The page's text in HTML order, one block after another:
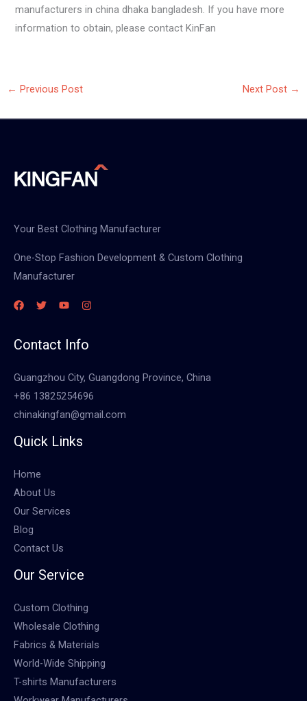
manufacturers in china dhaka bangladesh. If you have more
information to obtain, please contact KinFan
← Previous Post Next Post →
Your Best Clothing Manufacturer
One-Stop Fashion Development & Custom Clothing
Manufacturer
Contact Info
Guangzhou City, Guangdong Province, China
+86 13825254696
chinakingfan@gmail.com
Quick Links
Home
About Us
Our Services
Blog
Contact Us
Our Service
Custom Clothing
Wholesale Clothing
Fabrics & Materials
World-Wide Shipping
T-shirts Manufacturers